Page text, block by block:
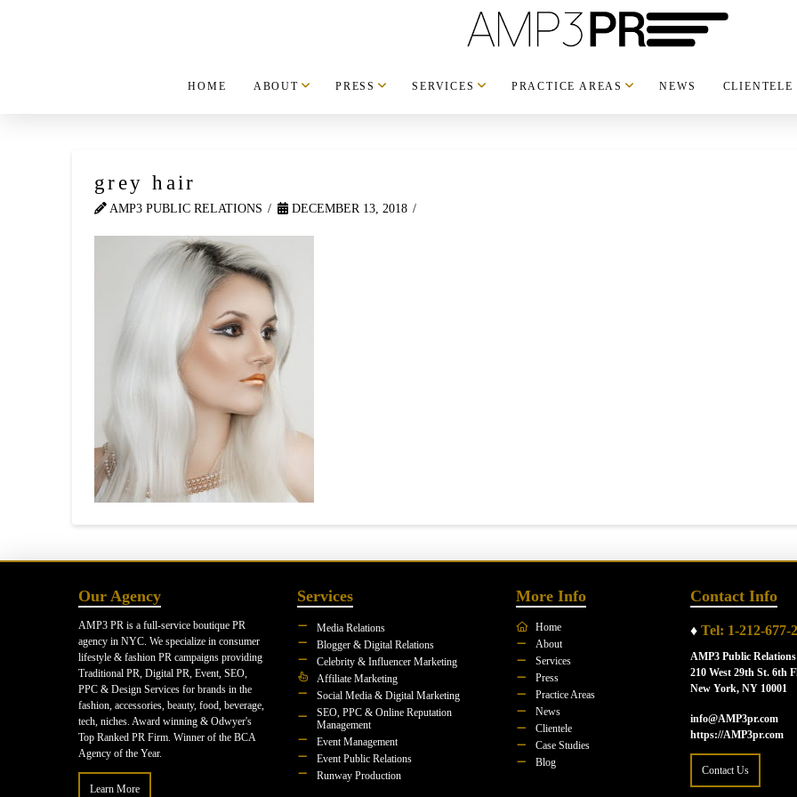
HOME ABOUT PRESS SERVICES PRACTICE AREAS NEWS CLIENTELE
grey hair
AMP3 PUBLIC RELATIONS DECEMBER 13, 2018
Our Agency
AMP3 PR is a full-service boutique PR
agency in NYC. We specialize in consumer
lifestyle & fashion PR campaigns providing
Traditional PR, Digital PR, Event, SEO,
PPC & Design Services for brands in the
fashion, accessories, beauty, food, beverage,
tech, niches. Award winning & Odwyer's
Top Ranked PR Firm. Winner of the BCA
Agency of the Year.
Learn More
Services
Media Relations
Blogger & Digital Relations
Celebrity & Influencer Marketing
Affiliate Marketing
Social Media & Digital Marketing
SEO, PPC & Online Reputation
Management
Event Management
Event Public Relations
Runway Production
More Info
Home
About
Services
Press
Practice Areas
News
Clientele
Case Studies
Blog
Contact Info
♦ Tel: 1-212-677-
AMP3 Public Relations
210 West 29th St. 6th
New York, NY 10001
info@AMP3pr.com
https://AMP3pr.com
Contact Us